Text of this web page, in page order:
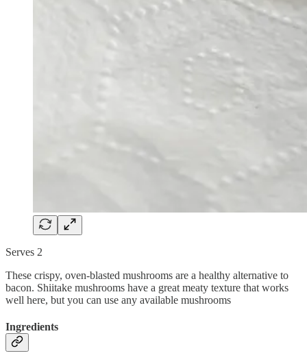
Serves 2
These crispy, oven-blasted mushrooms are a healthy alternative to
bacon. Shiitake mushrooms have a great meaty texture that works
well here, but you can use any available mushrooms
Ingredients